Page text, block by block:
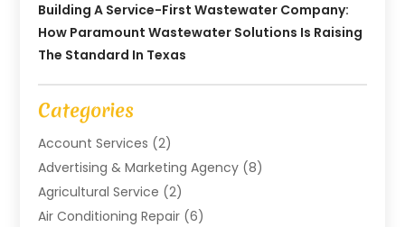
Building A Service-First Wastewater Company:
How Paramount Wastewater Solutions Is Raising
The Standard In Texas
Categories
Account Services (2)
Advertising & Marketing Agency (8)
Agricultural Service (2)
Air Conditioning Repair (6)